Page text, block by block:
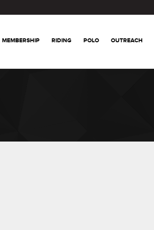
MEMBERSHIP RIDING POLO OUTREACH